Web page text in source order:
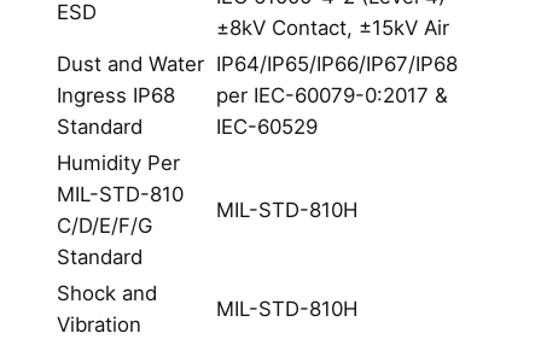
ESD
±8kV Contact, ±15kV Air
Dust and Water
Ingress IP68
Standard
IP64/IP65/IP66/IP67/IP68
per IEC-60079-0:2017 &
IEC-60529
Humidity Per
MIL-STD-810
C/D/E/F/G
Standard
MIL-STD-810H
Shock and
Vibration
MIL-STD-810H